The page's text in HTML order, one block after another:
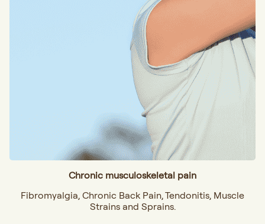
Chronic musculoskeletal pain
Fibromyalgia, Chronic Back Pain, Tendonitis, Muscle
Strains and Sprains.